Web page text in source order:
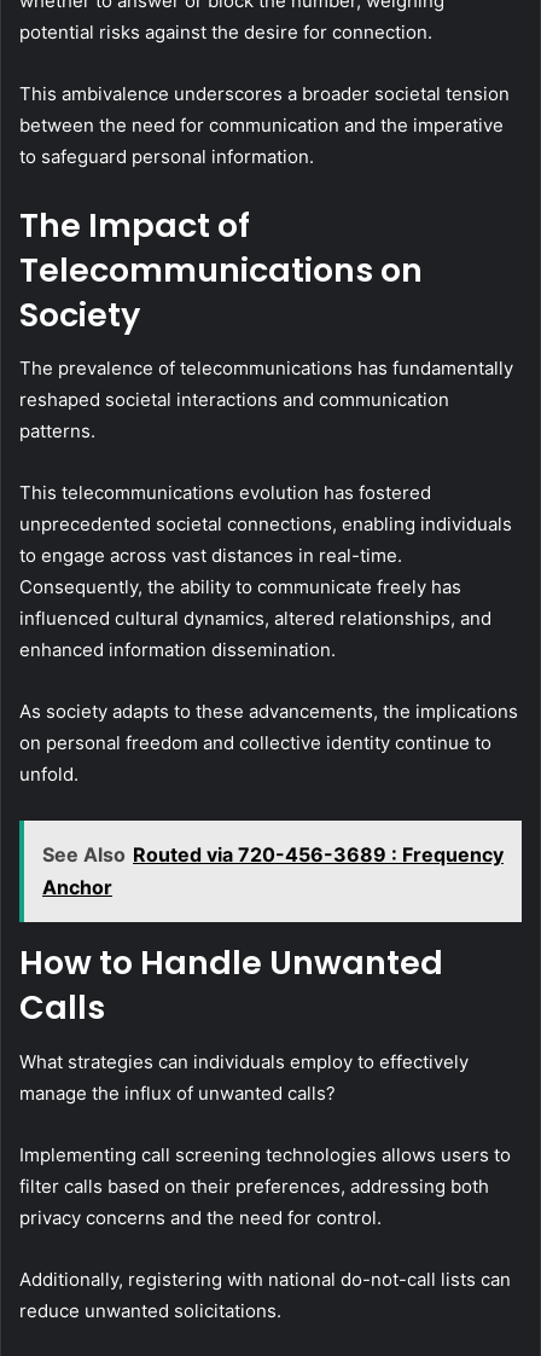
potential risks against the desire for connection.
This ambivalence underscores a broader societal tension
between the need for communication and the imperative
to safeguard personal information.
The Impact of
Telecommunications on
Society
The prevalence of telecommunications has fundamentally
reshaped societal interactions and communication
patterns.
This telecommunications evolution has fostered
unprecedented societal connections, enabling individuals
to engage across vast distances in real-time.
Consequently, the ability to communicate freely has
influenced cultural dynamics, altered relationships, and
enhanced information dissemination.
As society adapts to these advancements, the implications
on personal freedom and collective identity continue to
unfold.
See Also Routed via 720-456-3689 : Frequency
Anchor
How to Handle Unwanted
Calls
What strategies can individuals employ to effectively
manage the influx of unwanted calls?
Implementing call screening technologies allows users to
filter calls based on their preferences, addressing both
privacy concerns and the need for control.
Additionally, registering with national do-not-call lists can
reduce unwanted solicitations.